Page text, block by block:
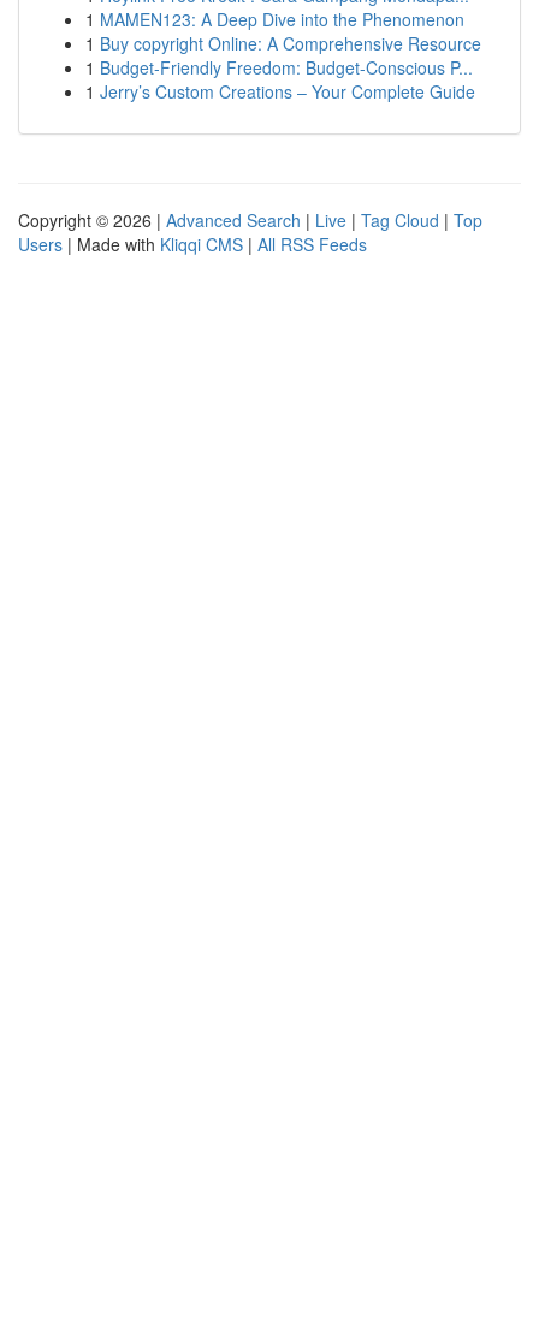
1 MAMEN123: A Deep Dive into the Phenomenon
1 Buy copyright Online: A Comprehensive Resource
1 Budget-Friendly Freedom: Budget-Conscious P...
1 Jerry’s Custom Creations – Your Complete Guide
Copyright © 2026 | Advanced Search | Live | Tag Cloud | Top
Users | Made with Kliqqi CMS | All RSS Feeds